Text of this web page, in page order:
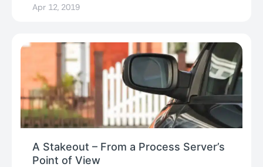
Apr 12, 2019
A Stakeout – From a Process Server’s
Point of View